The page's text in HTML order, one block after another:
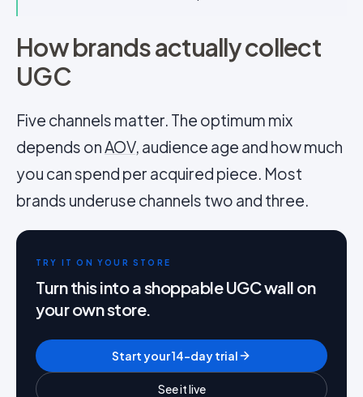
How brands actually collect
UGC
Five channels matter. The optimum mix
depends onAOV, audience age and how much
you can spend per acquired piece. Most
brands underuse channels two and three.
TRY IT ON YOUR STORE
Turn this into a shoppable UGC wall on
your own store.
Start your 14-day trial
See it live